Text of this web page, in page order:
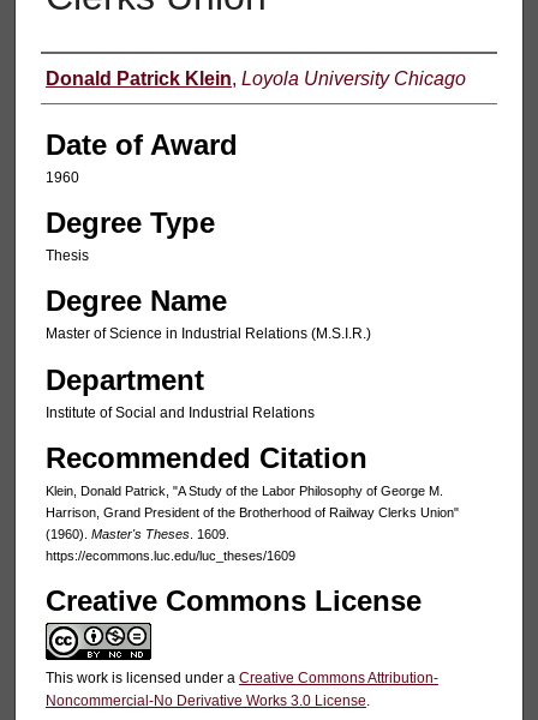
Author
Donald Patrick Klein, Loyola University Chicago
Date of Award
1960
Degree Type
Thesis
Degree Name
Master of Science in Industrial Relations (M.S.I.R.)
Department
Institute of Social and Industrial Relations
Recommended Citation
Klein, Donald Patrick, "A Study of the Labor Philosophy of George M.
Harrison, Grand President of the Brotherhood of Railway Clerks Union"
(1960). Master's Theses. 1609.
https://ecommons.luc.edu/luc_theses/1609
Creative Commons License
This work is licensed under a Creative Commons Attribution-
Noncommercial-No Derivative Works 3.0 License.